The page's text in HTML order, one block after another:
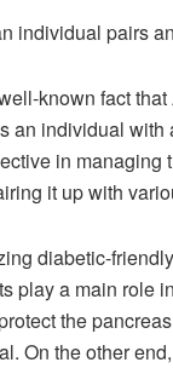
individual pairs
known fact
individual
in
it up with
diabetic-
play a main
the
On the other